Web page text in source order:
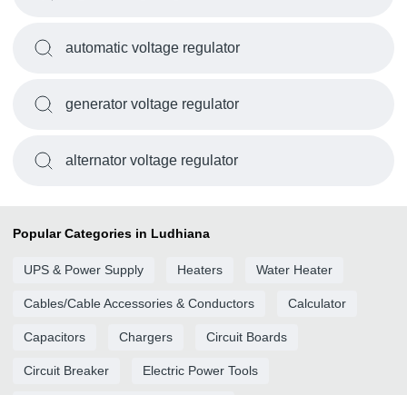
automatic voltage regulator
generator voltage regulator
alternator voltage regulator
Popular Categories in Ludhiana
UPS & Power Supply Heaters Water Heater
Cables/Cable Accessories & Conductors Calculator
Capacitors Chargers Circuit Boards
Circuit Breaker Electric Power Tools